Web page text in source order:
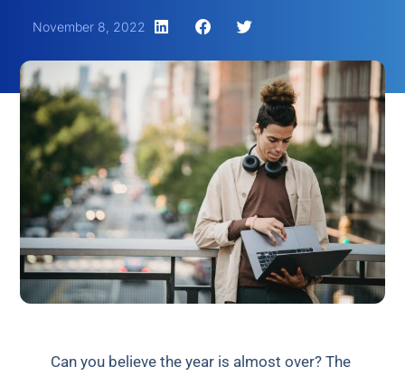
November 8, 2022
Can you believe the year is almost over? The